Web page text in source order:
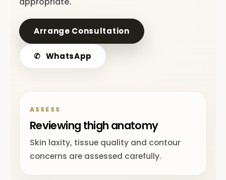
Arrange Consultation
✆ WhatsApp
ASSESS
Reviewing thigh anatomy
Skin laxity, tissue quality and contour
concerns are assessed carefully.